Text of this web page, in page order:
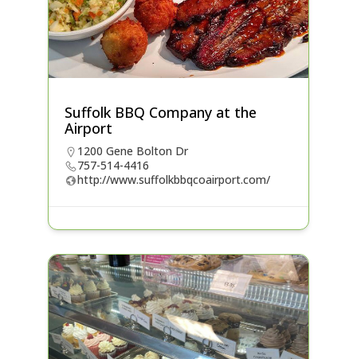
Suffolk BBQ Company at the
Airport
1200 Gene Bolton Dr
757-514-4416
http://www.suffolkbbqcoairport.com/